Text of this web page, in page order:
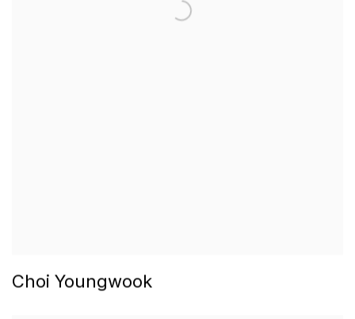
Choi Youngwook